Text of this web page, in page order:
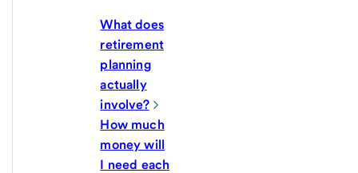
What does
retirement
planning
actually
involve?
How much
money will
I need each